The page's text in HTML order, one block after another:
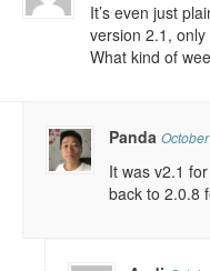
It’s even just
version 2.1,
What kind of
Panda
It was v2.1
back to 2.0.8